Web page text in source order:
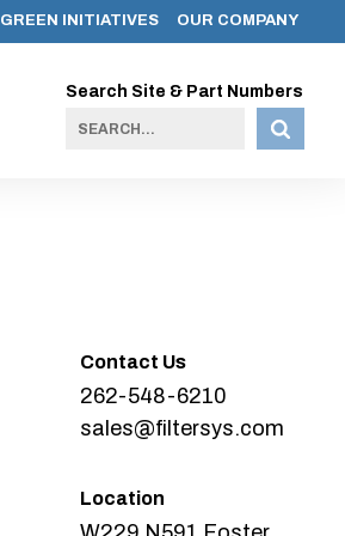
GREEN INITIATIVES OUR COMPANY
Search Site & Part Numbers
Contact Us
262-548-6210
sales@filtersys.com
Location